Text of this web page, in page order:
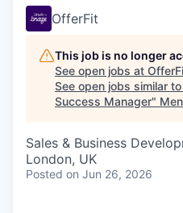
OfferFit
This job is no longer
See open jobs at
See open jobs similar
Success Manager"
Sales & Business
London, UK
Posted on Jun 26, 2026